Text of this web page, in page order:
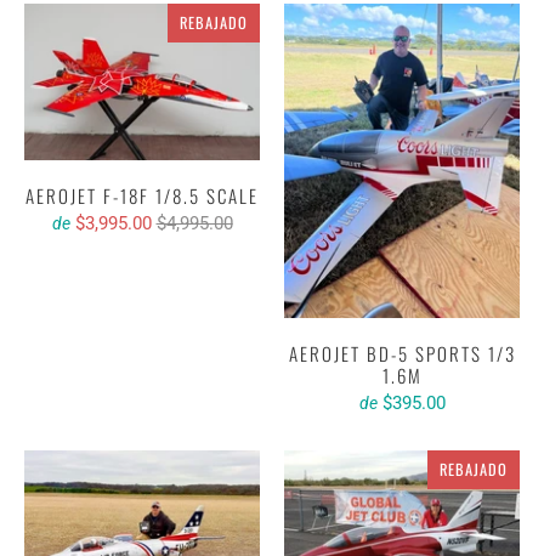
REBAJADO
AEROJET F-18F 1/8.5 SCALE
de $3,995.00 $4,995.00
AEROJET BD-5 SPORTS 1/3
1.6M
de $395.00
REBAJADO